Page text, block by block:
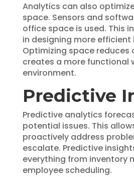
Analytics can also
space. Sensors and
office space is used. This
in designing more efficient
Optimizing space reduces
creates a more functional
environment.
Predictive
Predictive analytics
potential issues. This
proactively address
escalate. Predictive
everything from inventory
employee scheduling.